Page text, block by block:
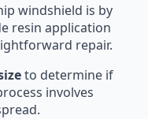
windshield is by
resin application
repair.
to determine if
involves